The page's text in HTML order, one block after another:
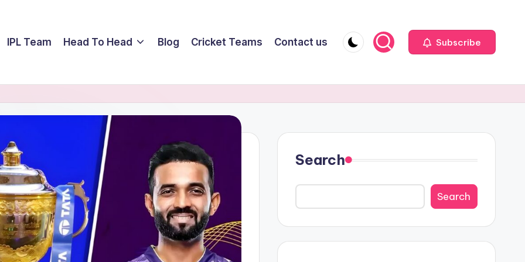
IPL Team Head To Head Blog Cricket Teams Contact us Subscribe
Search
Search